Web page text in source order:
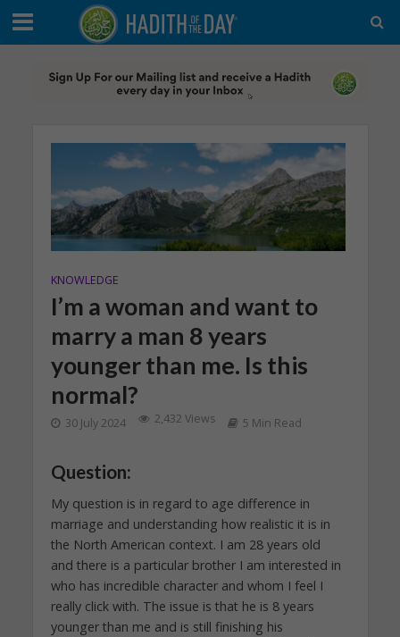
KNOWLEDGE
I’m a woman and want to
marry a man 8 years
younger than me. Is this
normal?
30 July 2024 2,432 Views 5 Min Read
Question:
My question is in regard to age difference in
marriage and understanding how realistic it is in
the North American context. I am 28 years old
and there is a particular brother I am interested in
who has incredible character and whom I feel I
really click with. The issue is that he is 8 years
younger than me and is still finishing his